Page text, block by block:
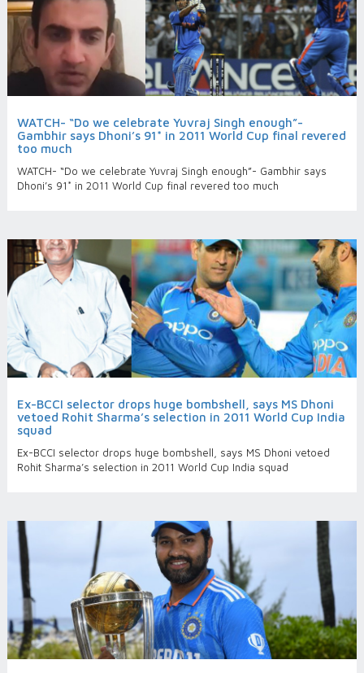
WATCH- “Do we celebrate Yuvraj Singh enough”-
Gambhir says Dhoni’s 91* in 2011 World Cup final revered
too much
WATCH- “Do we celebrate Yuvraj Singh enough”- Gambhir says
Dhoni’s 91* in 2011 World Cup final revered too much
Ex-BCCI selector drops huge bombshell, says MS Dhoni
vetoed Rohit Sharma’s selection in 2011 World Cup India
squad
Ex-BCCI selector drops huge bombshell, says MS Dhoni vetoed
Rohit Sharma’s selection in 2011 World Cup India squad